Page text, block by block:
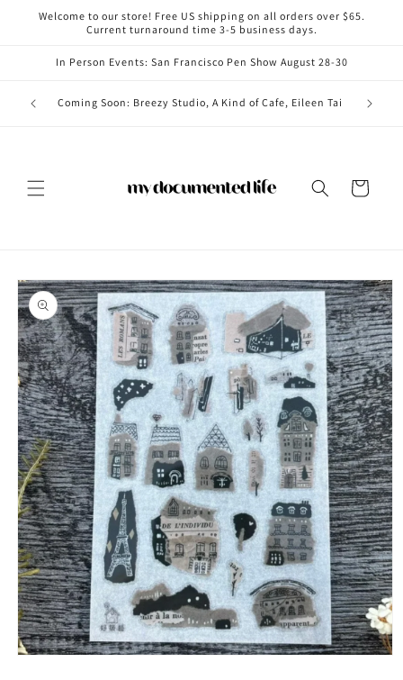
Skip to
Welcome to our store! Free US shipping on all orders over $65.
Current turnaround time 3-5 business days.
In Person Events: San Francisco Pen Show August 28-30
Coming Soon: Breezy Studio, A Kind of Cafe, Eileen Tai
Cart
Skip to
product
information